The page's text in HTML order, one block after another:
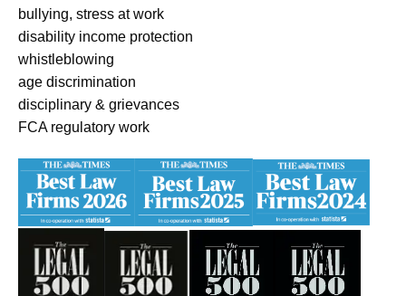
bullying, stress at work
disability income protection
whistleblowing
age discrimination
disciplinary & grievances
FCA regulatory work